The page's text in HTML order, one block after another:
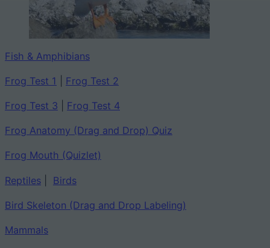
Fish & Amphibians
Frog Test 1 Frog Test 2
Frog Test 3 Frog Test 4
Frog Anatomy (Drag and Drop) Quiz
Frog Mouth (Quizlet)
Reptiles Birds
Bird Skeleton (Drag and Drop Labeling)
Mammals